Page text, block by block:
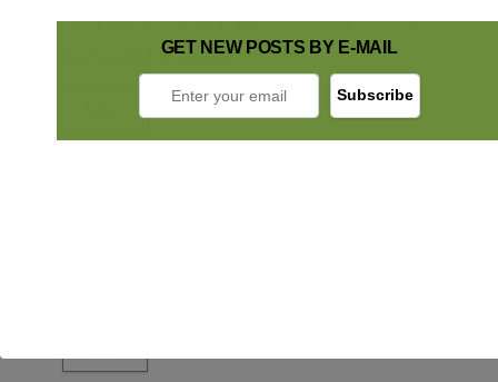
of fun. I will show this to my daughter and her friends
who should love this app.GET NEW POSTS BY E-MAIL